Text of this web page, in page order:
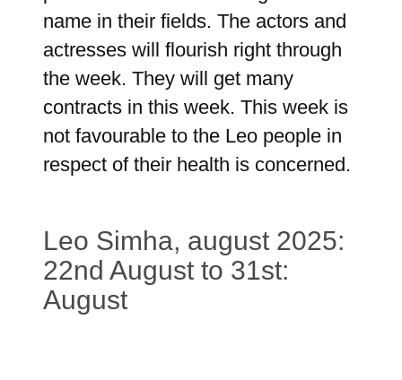
name in their fields. The actors and
actresses will flourish right through
the week. They will get many
contracts in this week. This week is
not favourable to the Leo people in
respect of their health is concerned.
Leo Simha, august 2025:
22nd August to 31st:
August